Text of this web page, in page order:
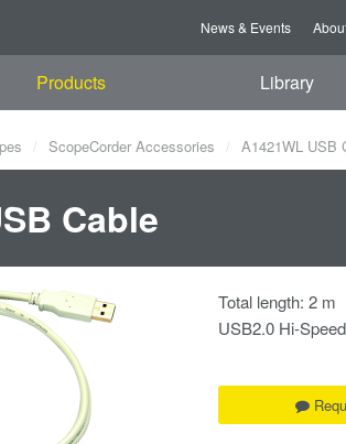
News & Events
Products Library
ScopeCorder Accessories A1421WL USB
Cable
Total length: 2 m
USB2.0 Hi-Speed